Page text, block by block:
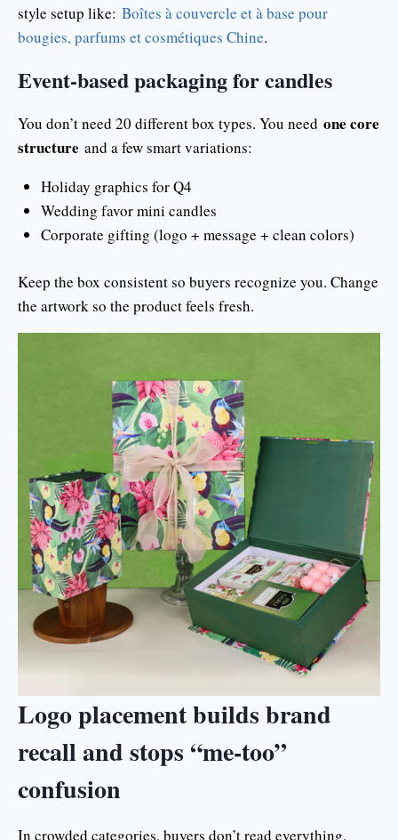
style setup like: Boîtes à couvercle et à base pour
bougies, parfums et cosmétiques Chine.
Event-based packaging for candles
You don’t need 20 different box types. You need one core
structure and a few smart variations:
Holiday graphics for Q4
Wedding favor mini candles
Corporate gifting (logo + message + clean colors)
Keep the box consistent so buyers recognize you. Change
the artwork so the product feels fresh.
Logo placement builds brand
recall and stops “me-too”
confusion
In crowded categories, buyers don’t read everything.